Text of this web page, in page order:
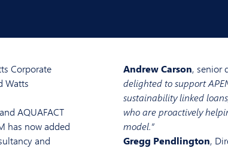
Corporate
Watts
AQUAFACT
has now added
and
Andrew Carson, senior
delighted to support
sustainability linked
who are proactively
model.”
Gregg Pendlington,